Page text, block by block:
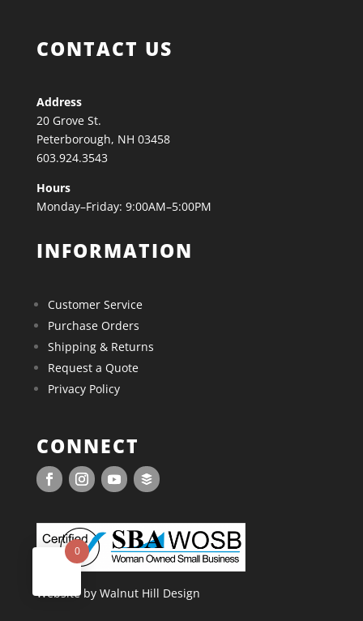
CONTACT US
Address
20 Grove St.
Peterborough, NH 03458
603.924.3543
Hours
Monday–Friday: 9:00AM–5:00PM
INFORMATION
Customer Service
Purchase Orders
Shipping & Returns
Request a Quote
Privacy Policy
CONNECT
Website by Walnut Hill Design
0